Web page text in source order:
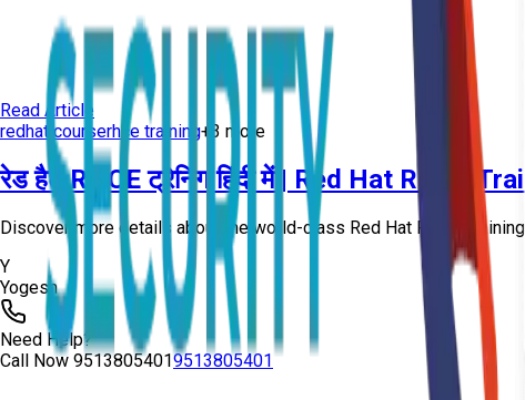
Read Article
redhat courserhce training+ 3 more
रेड हैट RHCE ट्रेनिंग हिंदी में | Red Hat RHCE
Discover more details about the world-class Red Hat RHCE
Y
Yogesh
Need Help?
Call Now 95138054019513805401